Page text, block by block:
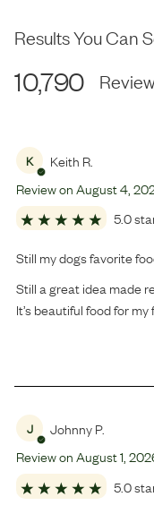
Results You Can
10,790
K Keith R.
Review onAugust4
5.0
Still my dogs favorite
Still a great idea made
It’s beautiful food for
J Johnny P.
Review onAugust1
5.0